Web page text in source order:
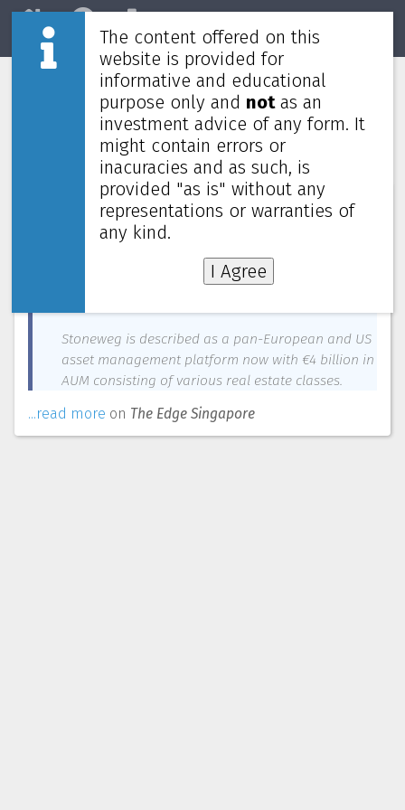
Home Market
Cromwell European REIT sponsor sells
stake to Stoneweg Group for €280
Stoneweg Europe Stapled Trust May 22, 2024
Cromwell Property Group, sponsor of Cromwell
European REIT, has sold its entire 27.79% stake, the
REIT manager and property manager to the
Stoneweg is described as a pan-European and US
asset management platform now with €4 billion in
AUM consisting of various real estate classes.
...read more on The Edge Singapore
The content offered on this
website is provided for
informative and educational
purpose only and notas an
investment advice of any form. It
might contain errors or
inacuracies and as such, is
provided "as is" without any
representations or warranties of
any kind.
I Agree